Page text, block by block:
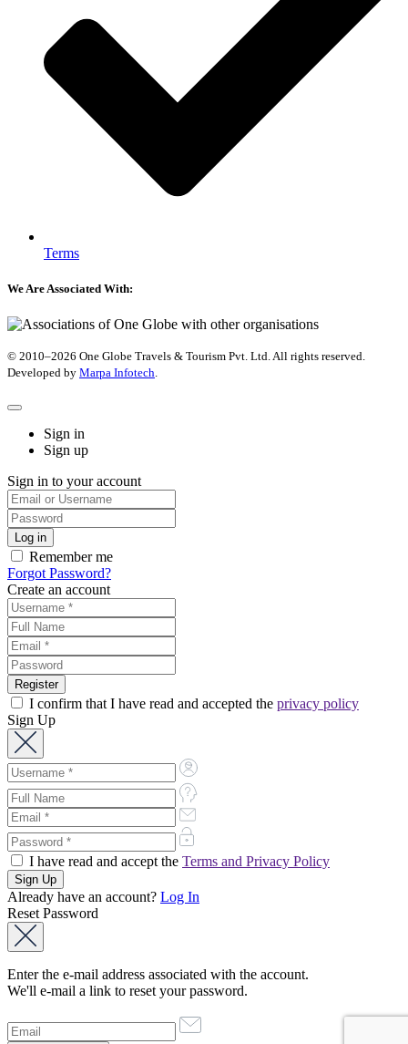
Terms
We Are Associated With:
© 2010–2026 One Globe Travels & Tourism Pvt. Ltd. All rights reserved.
Developed by ​ Marpa Infotech
Sign in
Sign up
Sign in to your account
Remember me
Forgot Password?
Create an account
I confirm that I have read and accepted the privacy policy
Sign Up
I have read and accept the Terms and Privacy Policy
Already have an account? Log In
Reset Password
Enter the e-mail address associated with the account.
We'll e-mail a link to reset your password.